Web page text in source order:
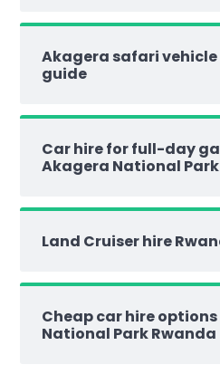
Akagera safari
guide
Car hire for full-day
Akagera National Park
Land Cruiser hire
Cheap car hire
National Park Rwanda